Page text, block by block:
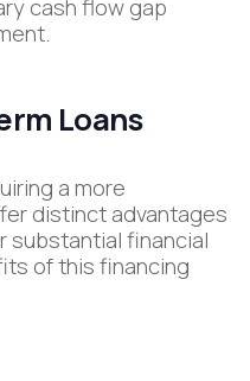
cash flow gap
Loans
a more
distinct advantages
substantial financial
of this financing